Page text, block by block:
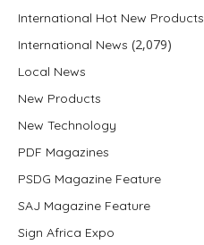
International Hot New Products
International News (2,079)
Local News
New Products
New Technology
PDF Magazines
PSDG Magazine Feature
SAJ Magazine Feature
Sign Africa Expo